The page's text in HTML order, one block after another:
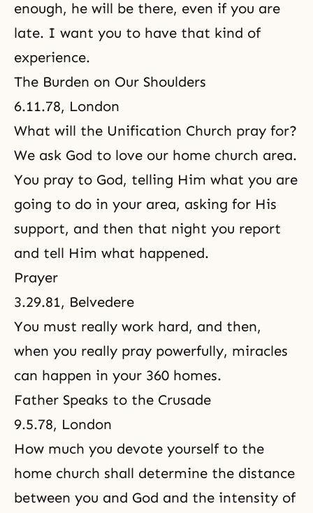
enough, he will be there, even if you are
late. I want you to have that kind of
experience.
The Burden on Our Shoulders
6.11.78, London
What will the Unification Church pray for?
We ask God to love our home church area.
You pray to God, telling Him what you are
going to do in your area, asking for His
support, and then that night you report
and tell Him what happened.
Prayer
3.29.81, Belvedere
You must really work hard, and then,
when you really pray powerfully, miracles
can happen in your 360 homes.
Father Speaks to the Crusade
9.5.78, London
How much you devote yourself to the
home church shall determine the distance
between you and God and the intensity of